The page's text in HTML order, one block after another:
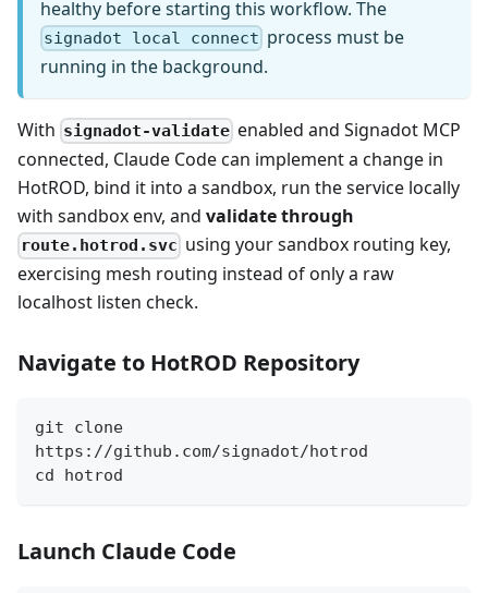
healthy before starting this workflow. The
signadot local connect process must be
running in the background.
With signadot-validate enabled and Signadot MCP
connected, Claude Code can implement a change in
HotROD, bind it into a sandbox, run the service locally
with sandbox env, and validate through
route.hotrod.svc using your sandbox routing key,
exercising mesh routing instead of only a raw
localhost listen check.
Navigate to HotROD Repository
git clone
https://github.com/signadot/hotrod
cd hotrod
Launch Claude Code